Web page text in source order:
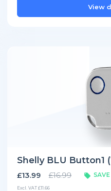
View
Shelly BLU Button1
£13.99 £16.99
Excl. VAT £11.66